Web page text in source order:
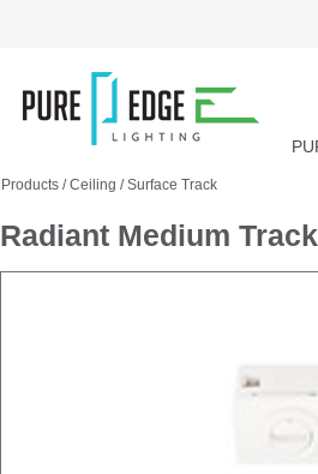
Products /Ceiling /Surface Track
Radiant Medium